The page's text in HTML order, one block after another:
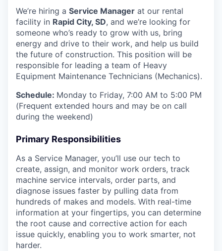
We’re hiring a Service Manager at our rental
facility in Rapid City, SD, and we’re looking for
someone who’s ready to grow with us, bring
energy and drive to their work, and help us build
the future of construction. This position will be
responsible for leading a team of Heavy
Equipment Maintenance Technicians (Mechanics).
Schedule: Monday to Friday, 7:00 AM to 5:00 PM
(Frequent extended hours and may be on call
during the weekend)
Primary Responsibilities
As a Service Manager, you’ll use our tech to
create, assign, and monitor work orders, track
machine service intervals, order parts, and
diagnose issues faster by pulling data from
hundreds of makes and models. With real-time
information at your fingertips, you can determine
the root cause and corrective action for each
issue quickly, enabling you to work smarter, not
harder.